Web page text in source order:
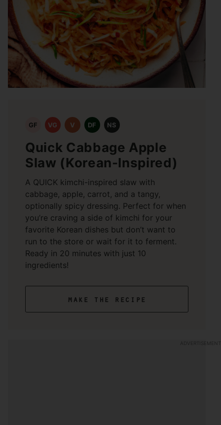
GF VG V DF NS
Quick Cabbage Apple
Slaw (Korean-Inspired)
A QUICK kimchi-inspired slaw with
cabbage, apple, carrot, and a tangy,
optionally spicy dressing. Perfect for when
you’re craving a side of kimchi for your
favorite Korean dishes but don’t want to
run to the store or wait for it to ferment.
Ready in 20 minutes with just 10
ingredients!
make the recipe